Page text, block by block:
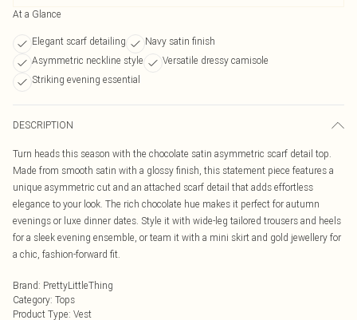
At a Glance
Elegant scarf detailing
Navy satin finish
Asymmetric neckline style
Versatile dressy camisole
Striking evening essential
DESCRIPTION
Turn heads this season with the chocolate satin asymmetric scarf detail top.
Made from smooth satin with a glossy finish, this statement piece features a
unique asymmetric cut and an attached scarf detail that adds effortless
elegance to your look. The rich chocolate hue makes it perfect for autumn
evenings or luxe dinner dates. Style it with wide-leg tailored trousers and heels
for a sleek evening ensemble, or team it with a mini skirt and gold jewellery for
a chic, fashion-forward fit.
Brand: PrettyLittleThing
Category: Tops
Product Type: Vest